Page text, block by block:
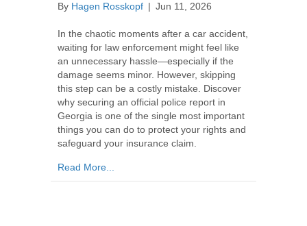
By Hagen Rosskopf | Jun 11, 2026
In the chaotic moments after a car accident,
waiting for law enforcement might feel like
an unnecessary hassle—especially if the
damage seems minor. However, skipping
this step can be a costly mistake. Discover
why securing an official police report in
Georgia is one of the single most important
things you can do to protect your rights and
safeguard your insurance claim.
Read More...